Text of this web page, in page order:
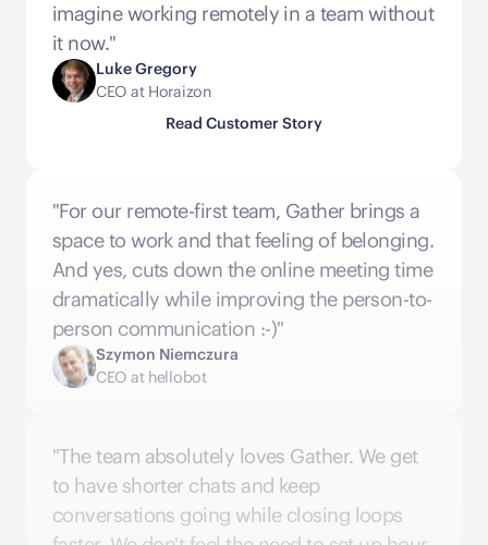
imagine working remotely in a team without
it now."
Luke Gregory
CEO at Horaizon
Read Customer Story
"For our remote-first team, Gather brings a
space to work and that feeling of belonging.
And yes, cuts down the online meeting time
dramatically while improving the person-to-
person communication :-)"
Szymon Niemczura
CEO at hellobot
"The team absolutely loves Gather. We get
to have shorter chats and keep
conversations going while closing loops